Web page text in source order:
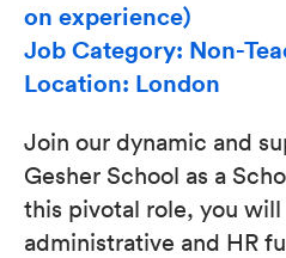
on experience)
Job Category: Non-
Location: London
Join our dynamic and
Gesher School as a
this pivotal role, you
administrative and HR